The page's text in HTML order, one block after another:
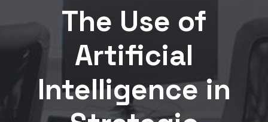
The Use of
Artificial
Intelligence in